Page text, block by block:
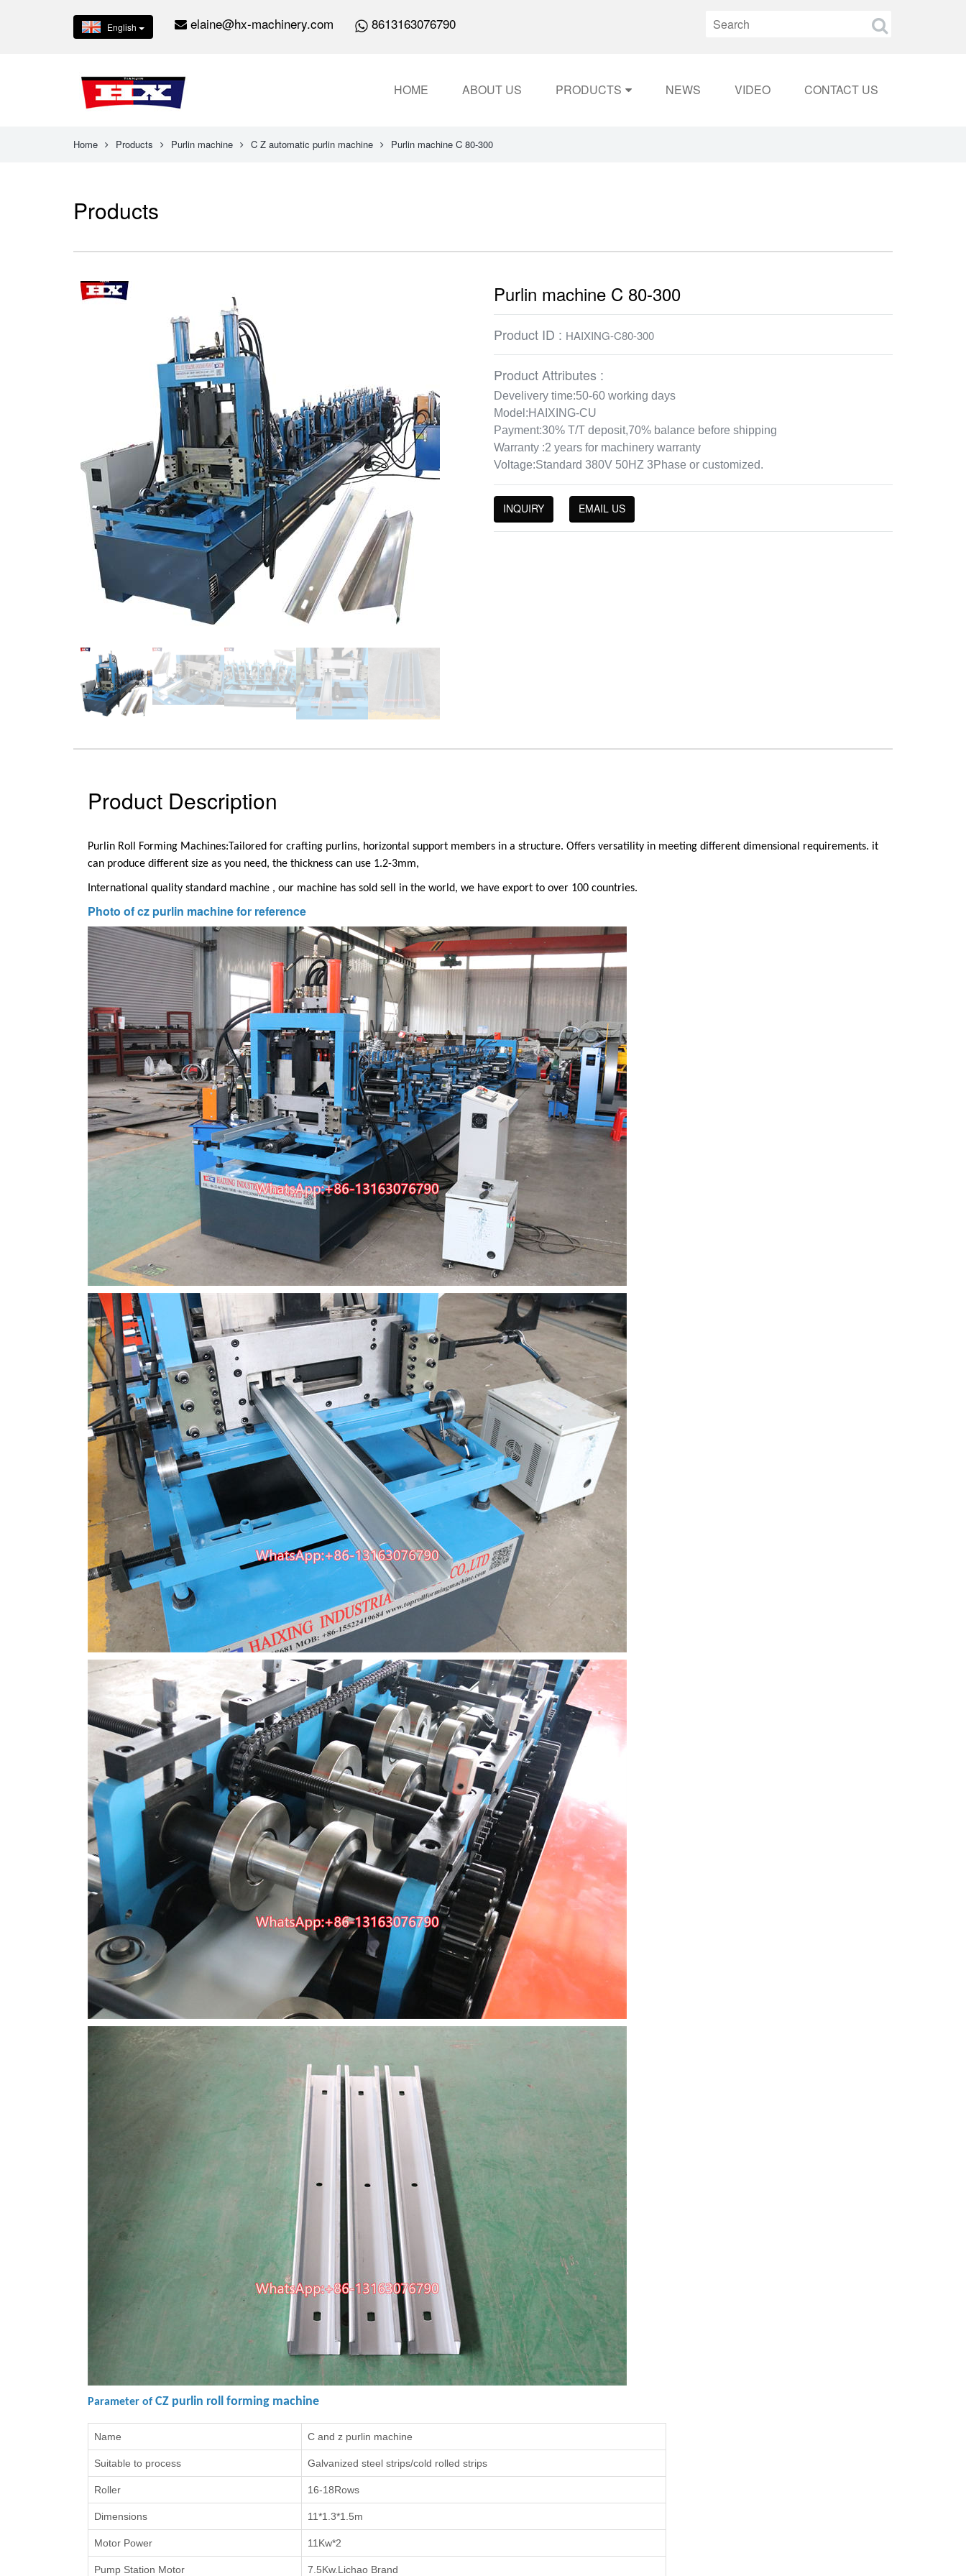
English elaine@hx-machinery.com 8613163076790
HOME ABOUT US PRODUCTS NEWS VIDEO CONTACT US
Home Products Purlin machine C Z automatic purlin machine Purlin machine C 80-300
Products
Purlin machine C 80-300
Product ID : HAIXING-C80-300
Product Attributes :
Develivery time:50-60 working days
Model:HAIXING-CU
Payment:30% T/T deposit,70% balance before shipping
Warranty :2 years for machinery warranty
Voltage:Standard 380V 50HZ 3Phase or customized.
INQUIRY EMAIL US
Product Description
Purlin Roll Forming Machines:Tailored for crafting purlins, horizontal support members in a structure. Offers versatility in meeting different dimensional requirements. it
can produce different size as you need, the thickness can use 1.2-3mm,
International quality standard machine , our machine has sold sell in the world, we have export to over 100 countries.
Photo of cz purlin machine for reference
Parameter of CZ purlin roll forming machine
Name C and z purlin machine
Suitable to process Galvanized steel strips/cold rolled strips
Roller 16-18Rows
Dimensions 11*1.3*1.5m
Motor Power 11Kw*2
Pump Station Motor 7.5Kw.Lichao Brand